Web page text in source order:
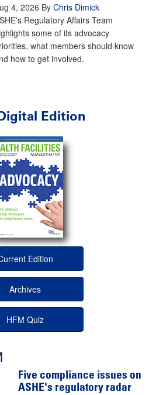
4, 2026 By Chris Dimick
Regulatory Affairs Team
some of its advocacy
what members should know
how to get involved.
Edition
Edition
Archives
HFM Quiz
Five compliance issues on
ASHE's regulatory radar